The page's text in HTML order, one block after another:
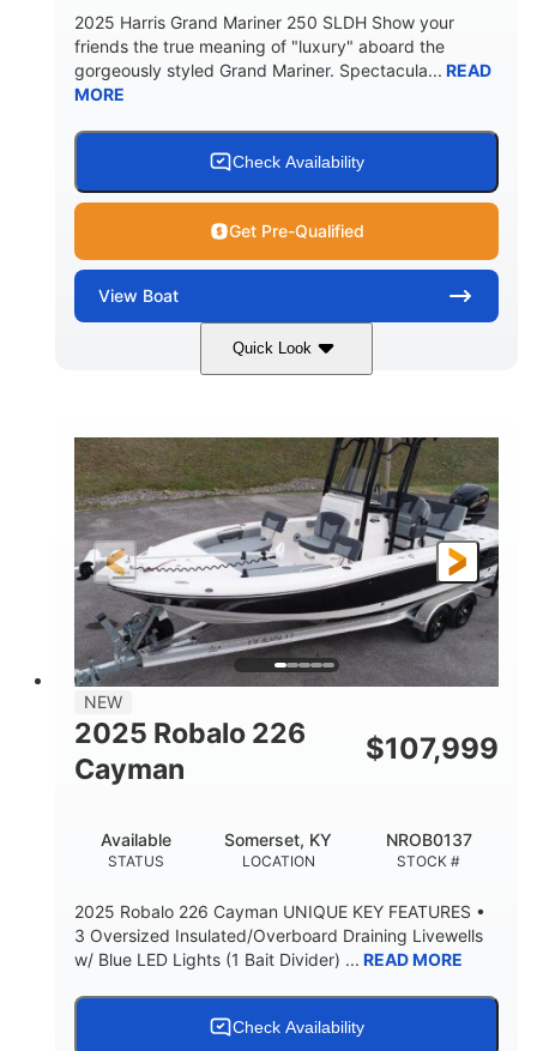
2025 Harris Grand Mariner 250 SLDH Show your
friends the true meaning of "luxury" aboard the
gorgeously styled Grand Mariner. Spectacula... READ
MORE
Check Availability
Get Pre-Qualified
View Boat
Quick Look
Ceramic White 400l Verado
HORSEPOWER
400HP
ENGINE HOURS
0
PROPULSION
Outboard
FUEL TYPE
Gas
LENGTH
25'
BEAM
8'6"
DRY WEIGHT
4537lbs
WEIGHT CAPACITY
2681lbs
FUEL CAPACITY
50gal
Other
NEW
2025 Robalo 226
Cayman
$107,999
STATUS
Available
LOCATION
Somerset, KY
STOCK #
NROB0137
2025 Robalo 226 Cayman UNIQUE KEY FEATURES •
3 Oversized Insulated/Overboard Draining Livewells
w/ Blue LED Lights (1 Bait Divider) ... READ MORE
Check Availability